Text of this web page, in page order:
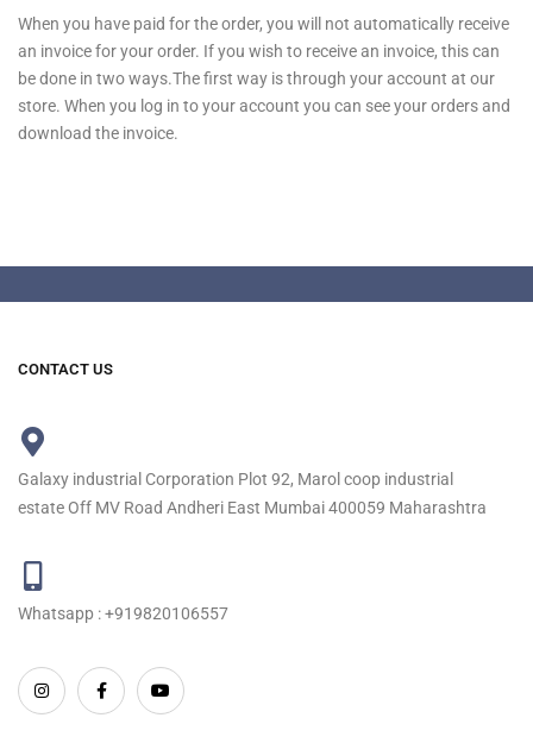
When you have paid for the order, you will not automatically receive
an invoice for your order. If you wish to receive an invoice, this can
be done in two ways.The first way is through your account at our
store. When you log in to your account you can see your orders and
download the invoice.
CONTACT US
Galaxy industrial Corporation Plot 92, Marol coop industrial
estate Off MV Road Andheri East Mumbai 400059 Maharashtra
Whatsapp : +919820106557